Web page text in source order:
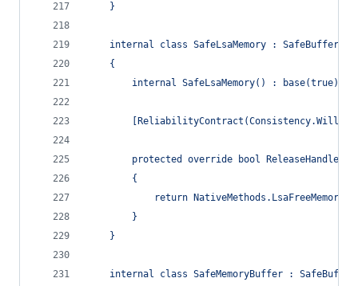
    }
    internal class SafeLsaMemory : SafeBuffer
    {
internal SafeLsaMemory() : base(true) {
        protected override bool ReleaseHandle()
        {
return
        }
    }
    internal class SafeMemoryBuffer : SafeBuffer